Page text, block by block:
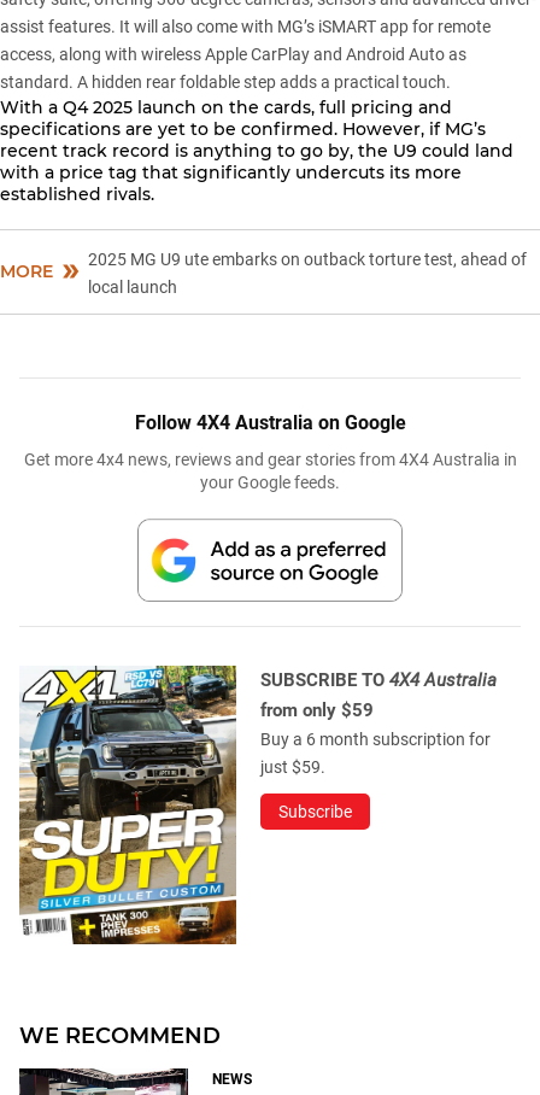
assist features. It will also come with MG’s iSMART app for remote
access, along with wireless Apple CarPlay and Android Auto as
standard. A hidden rear foldable step adds a practical touch.
With a Q4 2025 launch on the cards, full pricing and
specifications are yet to be confirmed. However, if MG’s
recent track record is anything to go by, the U9 could land
with a price tag that significantly undercuts its more
established rivals.
MORE
2025 MG U9 ute embarks on outback torture test, ahead of
local launch
Follow 4X4 Australia on Google
Get more 4x4 news, reviews and gear stories from 4X4 Australia in
your Google feeds.
SUBSCRIBE TO 4X4 Australia
from only $59
Buy a 6 month subscription for
just $59.
Subscribe
WE RECOMMEND
NEWS